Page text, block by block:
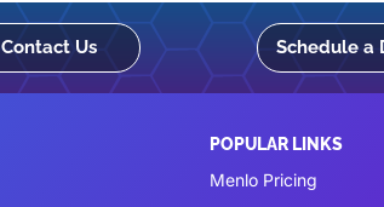
Contact Us Schedule a
POPULAR LINKS
Menlo Pricing